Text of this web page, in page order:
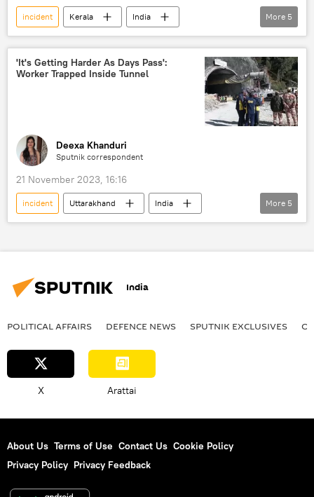
incident Kerala
India
monsoon rains
Government of India
police investigation
Central Bureau of Investigation (CBI)
More 5
'It's Getting Harder As Days Pass':
Worker Trapped Inside Tunnel
Deexa Khanduri
Sputnik correspondent
21 November 2023, 16:16
incident Uttarakhand
India
the Himalayas
landslide
More 5
India
POLITICAL AFFAIRS DEFENСE NEWS SPUTNIK EXCLUSIVES
X Arattai
About Us Terms of Use Contact Us Cookie Policy
Privacy Policy Privacy Feedback